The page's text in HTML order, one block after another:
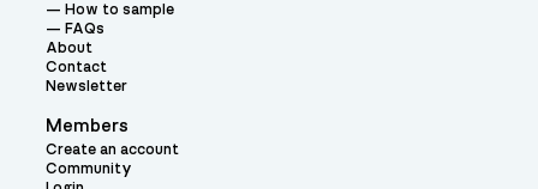
How to sample
FAQs
About
Contact
Newsletter
Members
Create an account
Community